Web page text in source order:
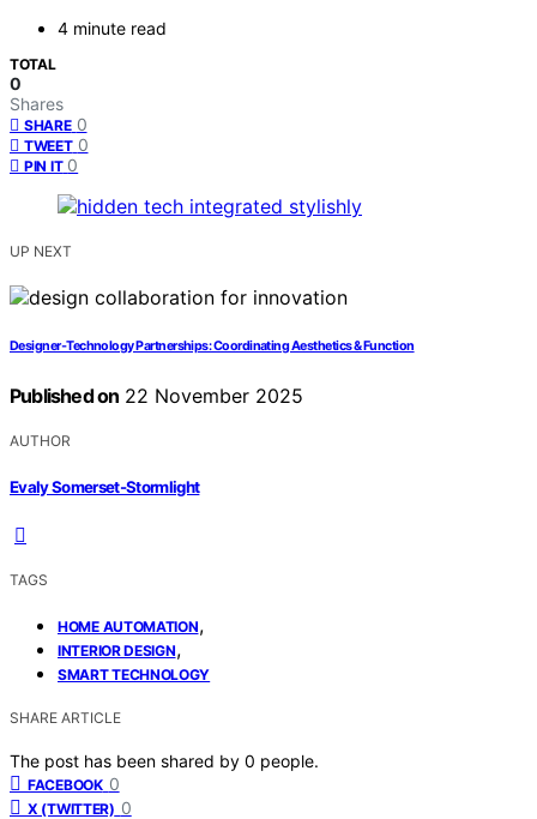
4 minute read
TOTAL
0
Shares
SHARE 0
TWEET 0
PIN IT 0
UP NEXT
Designer‑Technology Partnerships: Coordinating Aesthetics & Function
Published on 22 November 2025
AUTHOR
Evaly Somerset-Stormlight
TAGS
HOME AUTOMATION,
INTERIOR DESIGN,
SMART TECHNOLOGY
SHARE ARTICLE
The post has been shared by 0 people.
FACEBOOK 0
X (TWITTER) 0